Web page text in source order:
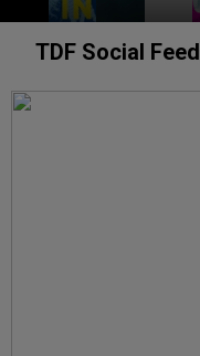
TDF Social Feed